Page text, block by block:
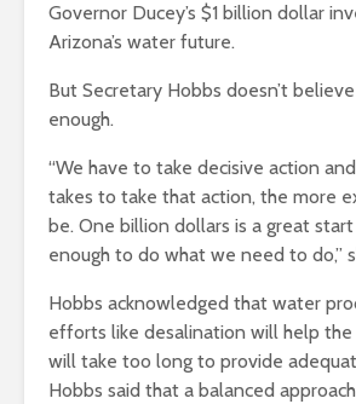
Governor Ducey’s $1 billion dollar
Arizona’s water future.
But Secretary Hobbs doesn’t believe
enough.
“We have to take decisive action
takes to take that action, the more
be. One billion dollars is a great
enough to do what we need to do,”
Hobbs acknowledged that water
efforts like desalination will help
will take too long to provide
Hobbs said that a balanced